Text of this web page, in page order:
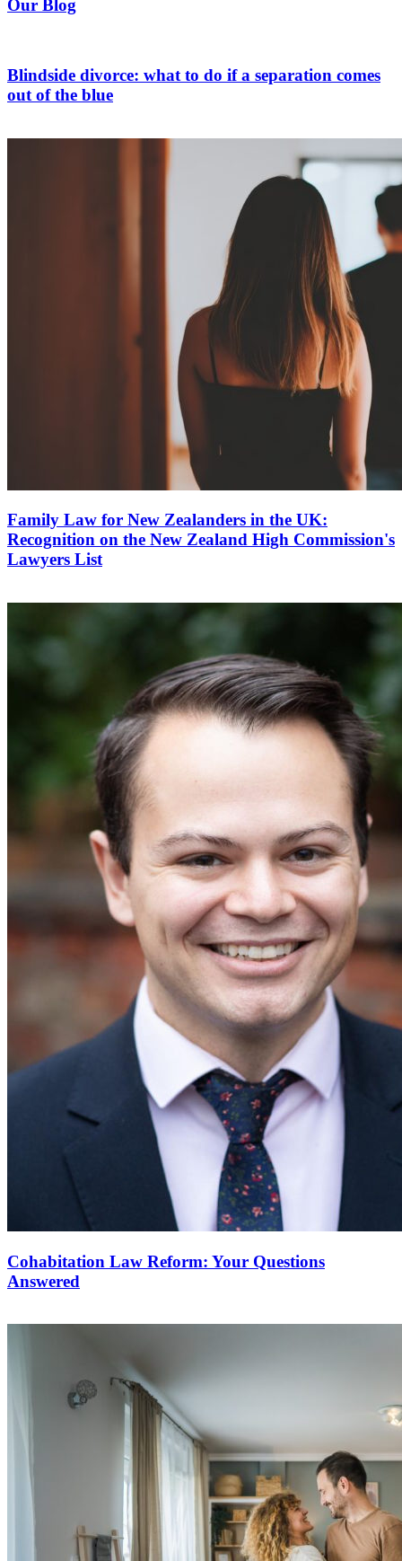
Our Blog
Blindside divorce: what to do if a separation comes
out of the blue
Family Law for New Zealanders in the UK:
Recognition on the New Zealand High Commission's
Lawyers List
Cohabitation Law Reform: Your Questions
Answered